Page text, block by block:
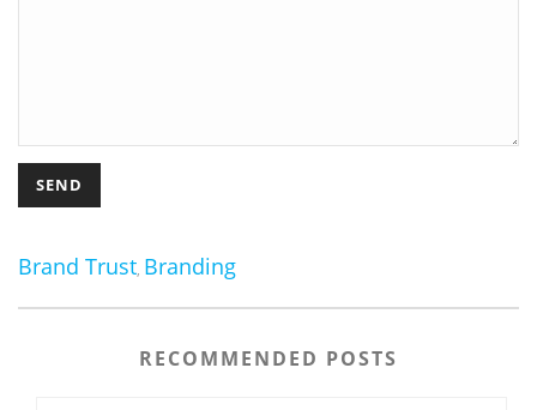
Brand Trust, Branding
RECOMMENDED POSTS